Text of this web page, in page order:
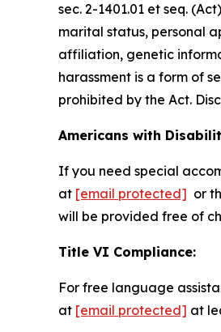
sec. 2-1401.01 et seq.
marital status, personal
affiliation, genetic
harassment is a form of
prohibited by the Act.
Americans with
If you need special
at [email protected] or
will be provided free of
Title VI Compliance:
For free language
at [email protected] at